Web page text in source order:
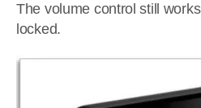
The volume control still
locked.